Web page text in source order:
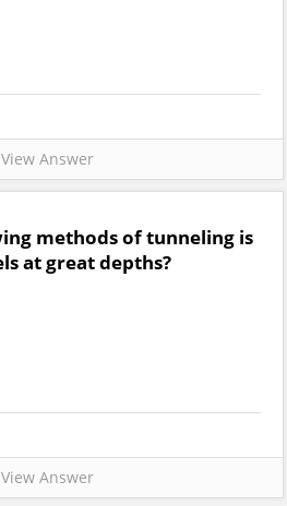
View Answer
methods of tunneling is
at great depths?
View Answer